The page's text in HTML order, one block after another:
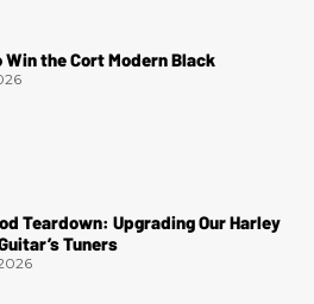
the Cort Modern Black
Teardown: Upgrading Our Harley
Tuners